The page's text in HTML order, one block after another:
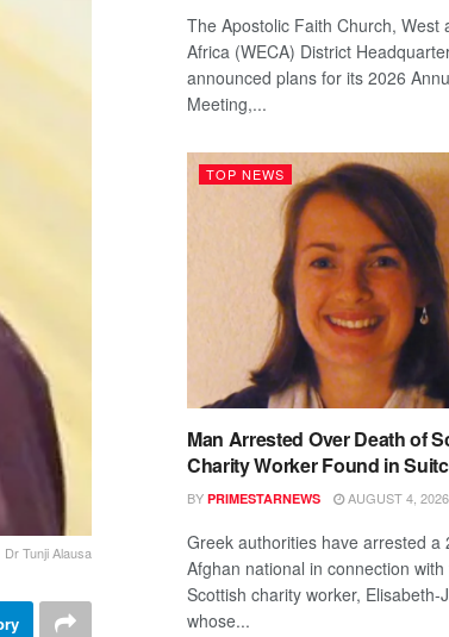
Dr Tunji Alausa
The Apostolic Faith Church, West
Africa (WECA) District
announced plans for its 2026
Meeting,...
TOP NEWS
Man Arrested Over Death of
Charity Worker Found in
BY PRIMESTARNEWS AUGUST 4, 2026
Greek authorities have arrested a
Afghan national in connection
Scottish charity worker, Elisabeth-
whose...